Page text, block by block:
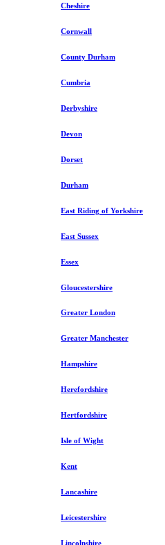
Cheshire
Cornwall
County Durham
Cumbria
Derbyshire
Devon
Dorset
Durham
East Riding of Yorkshire
East Sussex
Essex
Gloucestershire
Greater London
Greater Manchester
Hampshire
Herefordshire
Hertfordshire
Isle of Wight
Kent
Lancashire
Leicestershire
Lincolnshire